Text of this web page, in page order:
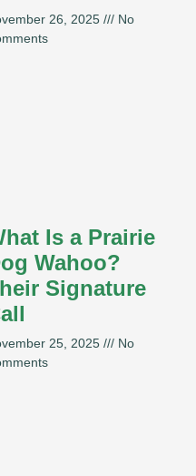
26, 2025
No
Is a Prairie
Wahoo?
Signature
25, 2025
No